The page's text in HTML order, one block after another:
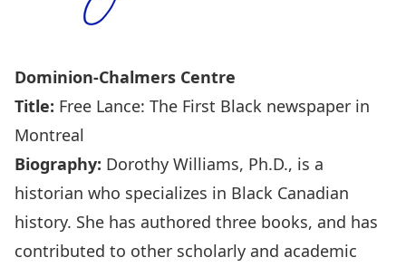
Dominion-Chalmers Centre
Title: Free Lance: The First Black newspaper in
Montreal
Biography: Dorothy Williams, Ph.D., is a
historian who specializes in Black Canadian
history. She has authored three books, and has
contributed to other scholarly and academic